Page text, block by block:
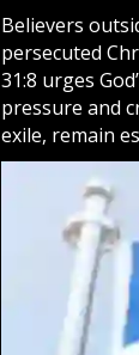
Believers
persecuted
31:8 urges
pressure and
exile, remain